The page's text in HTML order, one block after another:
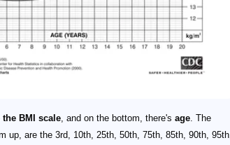
the BMI scale , and on the bottom, there's age . The
up, are the 3rd, 10th, 25th, 50th, 75th, 85th, 90th, 95th,